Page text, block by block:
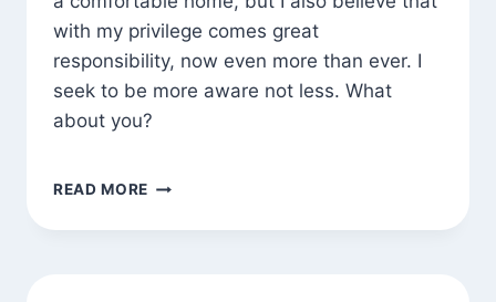
with my privilege comes great
responsibility, now even more than ever. I
seek to be more aware not less. What
about you?
READ MORE A
AND